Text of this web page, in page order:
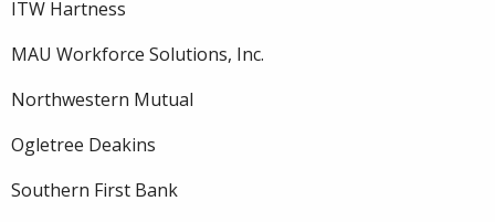
ITW Hartness
MAU Workforce Solutions, Inc.
Northwestern Mutual
Ogletree Deakins
Southern First Bank